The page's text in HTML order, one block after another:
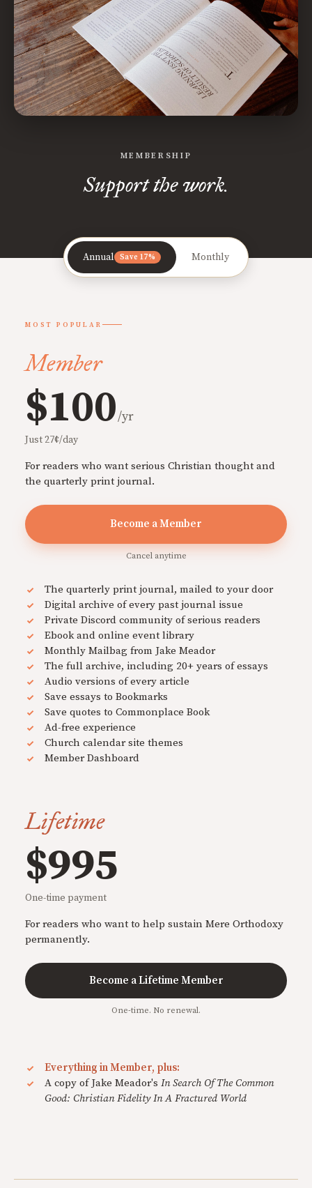
MEMBERSHIP
Support the work.
Annual Save 17% Monthly
MOST POPULAR
Member
$100/yr
Just 27¢/day
For readers who want serious Christian thought and
the quarterly print journal.
Become a Member
Cancel anytime
The quarterly print journal, mailed to your door
Digital archive of every past journal issue
Private Discord community of serious readers
Ebook and online event library
Monthly Mailbag from Jake Meador
The full archive, including 20+ years of essays
Audio versions of every article
Save essays to Bookmarks
Save quotes to Commonplace Book
Ad-free experience
Church calendar site themes
Member Dashboard
Lifetime
$995
One-time payment
For readers who want to help sustain Mere Orthodoxy
permanently.
Become a Lifetime Member
One-time. No renewal.
Everything in Member, plus:
A copy of Jake Meador's In Search Of The Common
Good: Christian Fidelity In A Fractured World